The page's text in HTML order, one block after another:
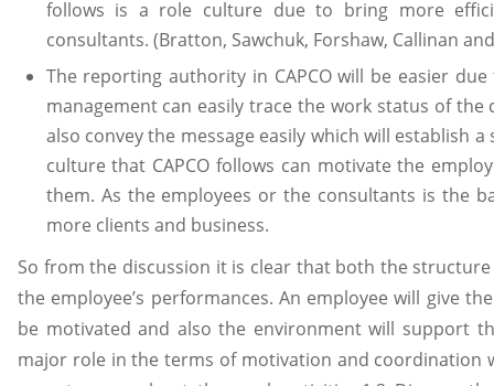
follows is a role culture due to bring more
consultants. (Bratton, Sawchuk, Forshaw, Callinan
The reporting authority in CAPCO will be easier
management can easily trace the work status of
also convey the message easily which will establish
culture that CAPCO follows can motivate the
them. As the employees or the consultants is the
more clients and business.
So from the discussion it is clear that both the
the employee’s performances. An employee will give
be motivated and also the environment will support
major role in the terms of motivation and coordination